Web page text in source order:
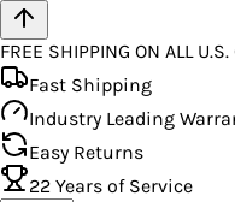
FREE SHIPPING ON ALL U.S.
Fast Shipping
Industry Leading
Easy Returns
22 Years of Service